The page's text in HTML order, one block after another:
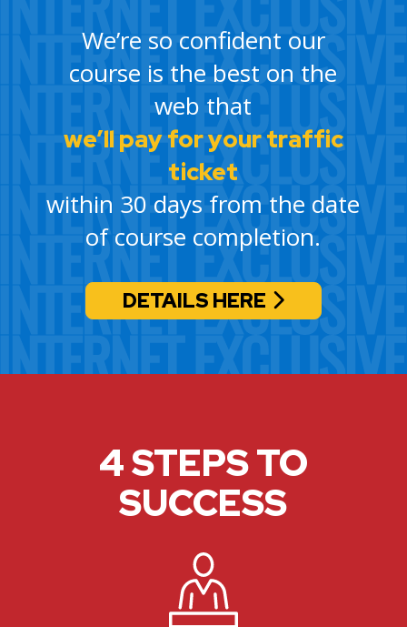
We’re so confident our
course is the best on the
web that
we’ll pay for your traffic
ticket
within 30 days from the date
of course completion.
DETAILS HERE
4 STEPS TO
SUCCESS